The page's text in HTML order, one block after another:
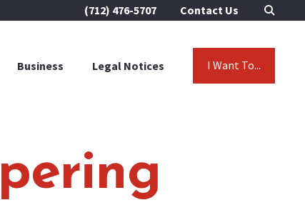
Business Legal Notices I Want To...
(712) 476-5707 Contact Us